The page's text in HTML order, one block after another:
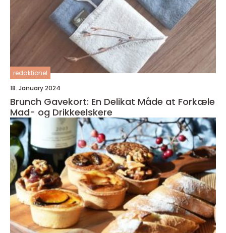
redaktionel
18. January 2024
Brunch Gavekort: En Delikat Måde at Forkæle
Mad- og Drikkeelskere